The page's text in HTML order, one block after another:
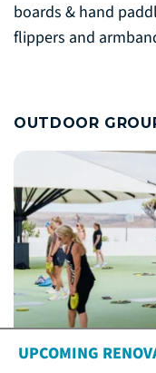
boards & hand
flippers and
OUTDOOR
UPCOMING